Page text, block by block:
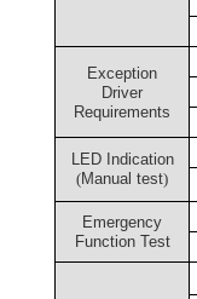
Exception
Driver
Requirements
LED Indication
(Manual test)
Emergency
Function Test